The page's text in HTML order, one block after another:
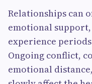
Relationships can
emotional
experience
Ongoing conflict,
emotional